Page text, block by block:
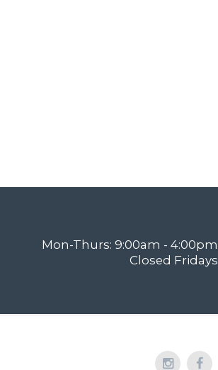
Mon-Thurs: 9:00am - 4:00pm
Closed Fridays